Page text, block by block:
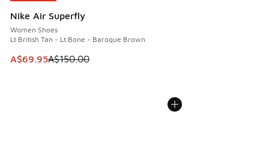
Nike Air Superfly
Women Shoes
Lt British Tan - Lt Bone - Baroque Brown
This item is on sale. Price dropped from A$150.00 to
A$69.95A$150.00